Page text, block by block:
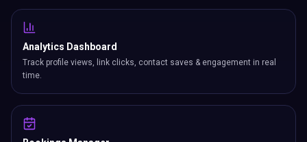
Analytics Dashboard
Track profile views, link clicks, contact saves & engagement in real
time.